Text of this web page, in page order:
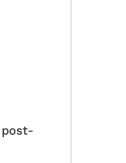
post-